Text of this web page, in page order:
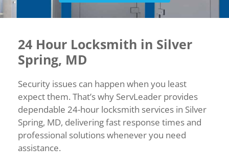
24 Hour Locksmith in Silver
Spring, MD
Security issues can happen when you least
expect them. That’s why ServLeader provides
dependable 24-hour locksmith services in Silver
Spring, MD, delivering fast response times and
professional solutions whenever you need
assistance.